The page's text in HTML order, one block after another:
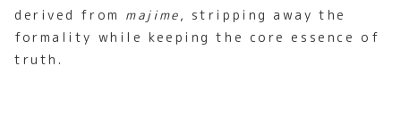
derived from majime, stripping away the
formality while keeping the core essence of
truth.